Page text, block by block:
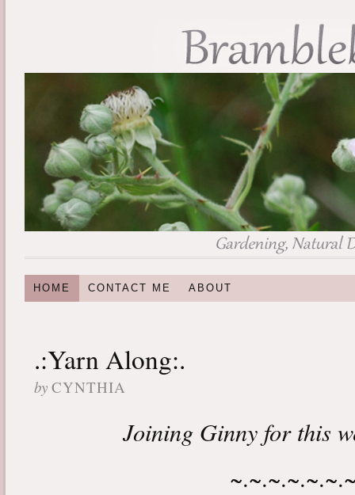
HOME CONTACT ME ABOUT
.:Yarn Along:.
by CYNTHIA
Joining Ginny for this